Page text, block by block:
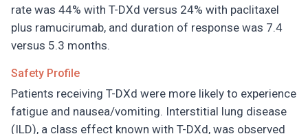
rate was 44% with T-DXd versus 24% with paclitaxel
plus ramucirumab, and duration of response was 7.4
versus 5.3 months.
Safety Profile
Patients receiving T-DXd were more likely to experience
fatigue and nausea/vomiting. Interstitial lung disease
(ILD), a class effect known with T-DXd, was observed